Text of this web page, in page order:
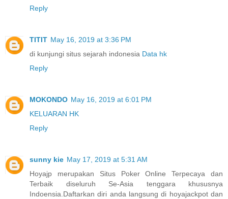
Reply
TITIT May 16, 2019 at 3:36 PM
di kunjungi situs sejarah indonesia Data hk
Reply
MOKONDO May 16, 2019 at 6:01 PM
KELUARAN HK
Reply
sunny kie May 17, 2019 at 5:31 AM
Hoyajp merupakan Situs Poker Online Terpecaya dan
Terbaik diseluruh Se-Asia tenggara khususnya
Indoensia.Daftarkan diri anda langsung di hoyajackpot dan